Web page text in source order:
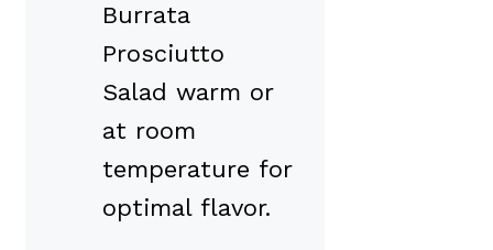
Burrata
Prosciutto
Salad warm or
at room
temperature for
optimal flavor.